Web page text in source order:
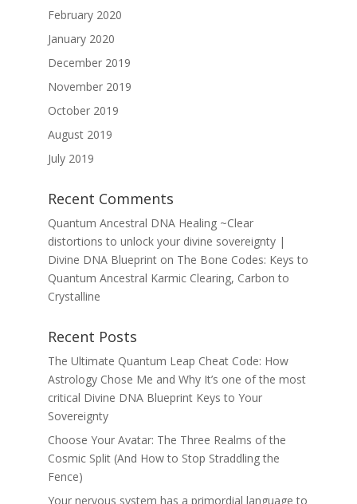
February 2020
January 2020
December 2019
November 2019
October 2019
August 2019
July 2019
Recent Comments
Quantum Ancestral DNA Healing ~Clear
distortions to unlock your divine sovereignty |
Divine DNA Blueprinton The Bone Codes: Keys to
Quantum Ancestral Karmic Clearing, Carbon to
Crystalline
Recent Posts
The Ultimate Quantum Leap Cheat Code: How
Astrology Chose Me and Why It’s one of the most
critical Divine DNA Blueprint Keys to Your
Sovereignty
Choose Your Avatar: The Three Realms of the
Cosmic Split (And How to Stop Straddling the
Fence)
Your nervous system has a primordial language to